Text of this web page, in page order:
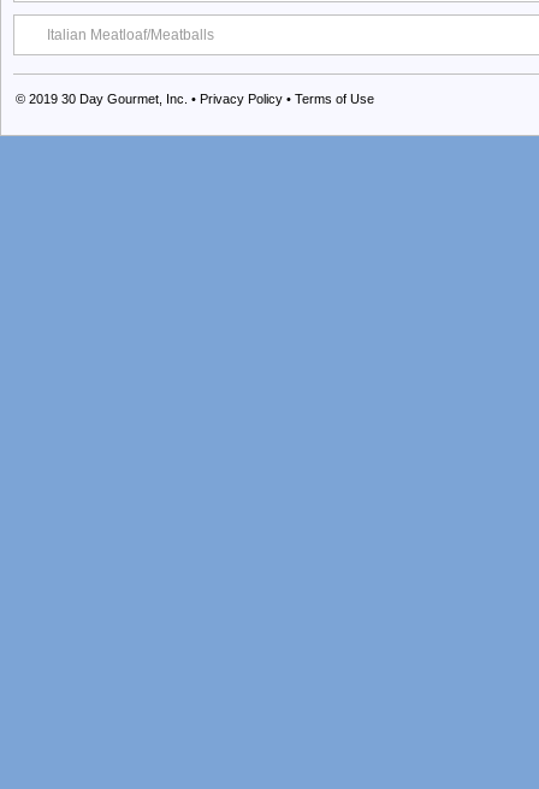
Italian Meatloaf/Meatballs
© 2019 30 Day Gourmet, Inc. • Privacy Policy • Terms of Use